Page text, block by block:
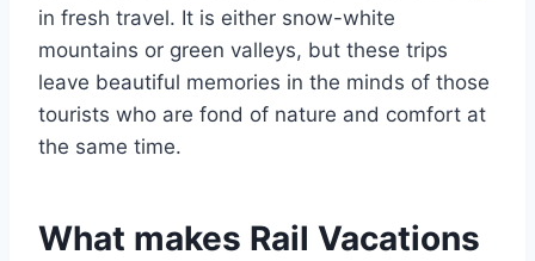
in fresh travel. It is either snow-white
mountains or green valleys, but these trips
leave beautiful memories in the minds of those
tourists who are fond of nature and comfort at
the same time.
What makes Rail Vacations